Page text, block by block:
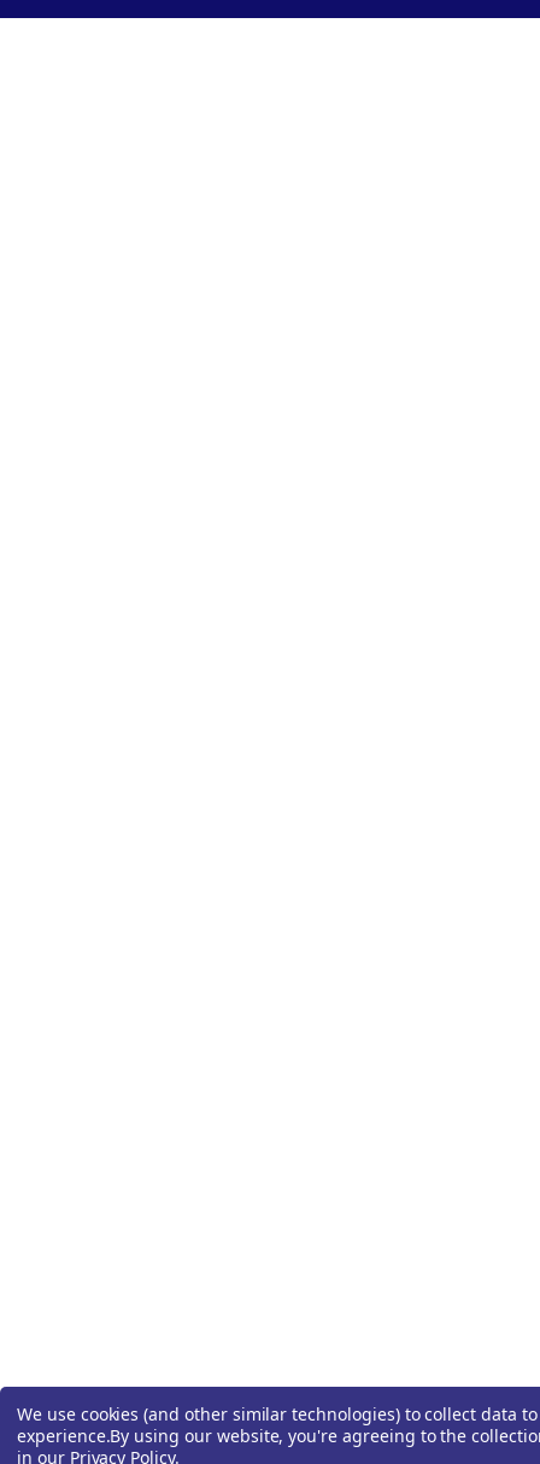
We use cookies (and other similar technologies) to collect data
experience.By using our website, you're agreeing to the
in our Privacy Policy.